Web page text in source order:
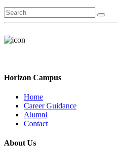
Horizon Campus
Home
Career Guidance
Alumni
Contact
About Us